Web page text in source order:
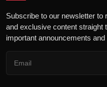
Subscribe to our newsletter to
and exclusive content straight
important announcements